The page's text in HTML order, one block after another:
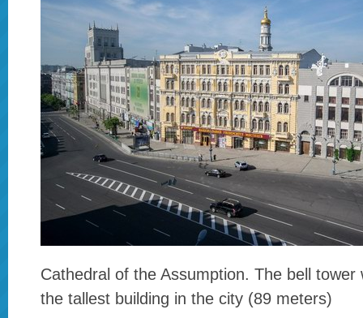
Cathedral of the Assumption. The bell tower
the tallest building in the city (89 meters)